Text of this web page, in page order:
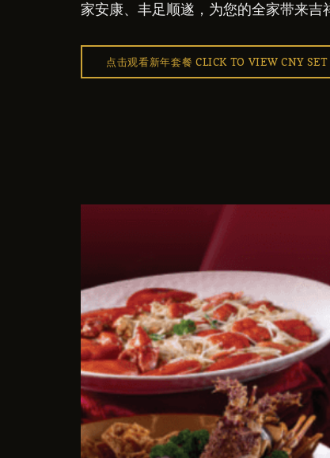
家安康、丰足顺遂，为您的全家带来吉
点击观看新年套餐 CLICK TO VIEW CNY